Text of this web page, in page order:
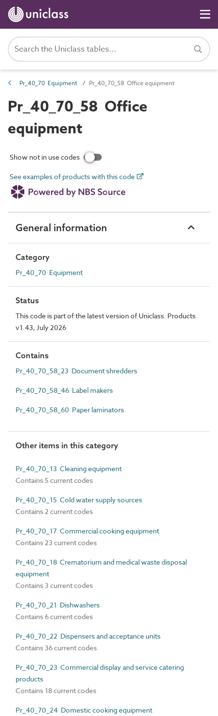
Pr_40_70 Equipment Pr_40_70_58 Office equipment
Pr_40_70_58 Office
equipment
Show not in use codes
See examples of products with this code
General information
Category
Pr_40_70 Equipment
Status
This code is part of the latest version of Uniclass. Products
v1.43, July 2026
Contains
Pr_40_70_58_23 Document shredders
Pr_40_70_58_46 Label makers
Pr_40_70_58_60 Paper laminators
Other items in this category
Pr_40_70_13 Cleaning equipment
Contains 5 current codes
Pr_40_70_15 Cold water supply sources
Contains 2 current codes
Pr_40_70_17 Commercial cooking equipment
Contains 23 current codes
Pr_40_70_18 Crematorium and medical waste disposal
equipment
Contains 3 current codes
Pr_40_70_21 Dishwashers
Contains 6 current codes
Pr_40_70_22 Dispensers and acceptance units
Contains 36 current codes
Pr_40_70_23 Commercial display and service catering
products
Contains 18 current codes
Pr_40_70_24 Domestic cooking equipment